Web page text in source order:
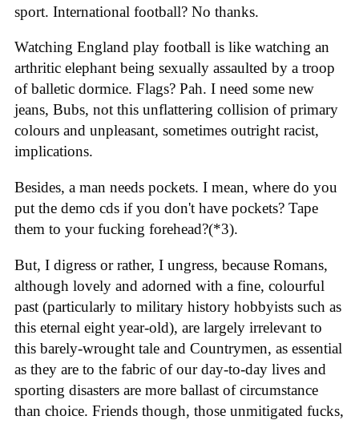
sport. International football? No thanks.
Watching England play football is like watching an
arthritic elephant being sexually assaulted by a troop
of balletic dormice. Flags? Pah. I need some new
jeans, Bubs, not this unflattering collision of primary
colours and unpleasant, sometimes outright racist,
implications.
Besides, a man needs pockets. I mean, where do you
put the demo cds if you don't have pockets? Tape
them to your fucking forehead?(*3).
But, I digress or rather, I ungress, because Romans,
although lovely and adorned with a fine, colourful
past (particularly to military history hobbyists such as
this eternal eight year-old), are largely irrelevant to
this barely-wrought tale and Countrymen, as essential
as they are to the fabric of our day-to-day lives and
sporting disasters are more ballast of circumstance
than choice. Friends though, those unmitigated fucks,